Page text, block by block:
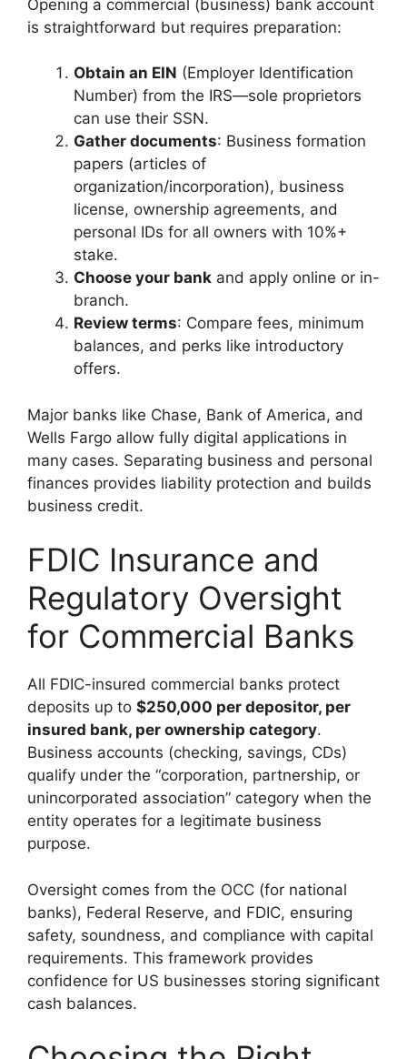
Opening a commercial (business) bank account
is straightforward but requires preparation:
Obtain an EIN (Employer Identification
Number) from the IRS—sole proprietors
can use their SSN.
Gather documents: Business formation
papers (articles of
organization/incorporation), business
license, ownership agreements, and
personal IDs for all owners with 10%+
stake.
Choose your bank and apply online or in-
branch.
Review terms: Compare fees, minimum
balances, and perks like introductory
offers.
Major banks like Chase, Bank of America, and
Wells Fargo allow fully digital applications in
many cases. Separating business and personal
finances provides liability protection and builds
business credit.
FDIC Insurance and
Regulatory Oversight
for Commercial Banks
All FDIC-insured commercial banks protect
deposits up to $250,000 per depositor, per
insured bank, per ownership category.
Business accounts (checking, savings, CDs)
qualify under the “corporation, partnership, or
unincorporated association” category when the
entity operates for a legitimate business
purpose.
Oversight comes from the OCC (for national
banks), Federal Reserve, and FDIC, ensuring
safety, soundness, and compliance with capital
requirements. This framework provides
confidence for US businesses storing significant
cash balances.